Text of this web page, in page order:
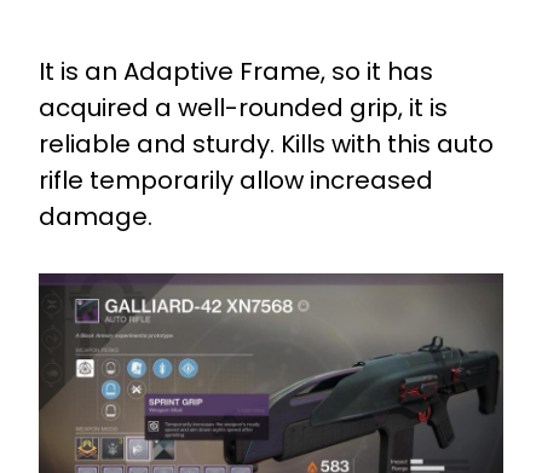
It is an Adaptive Frame, so it has
acquired a well-rounded grip, it is
reliable and sturdy. Kills with this auto
rifle temporarily allow increased
damage.